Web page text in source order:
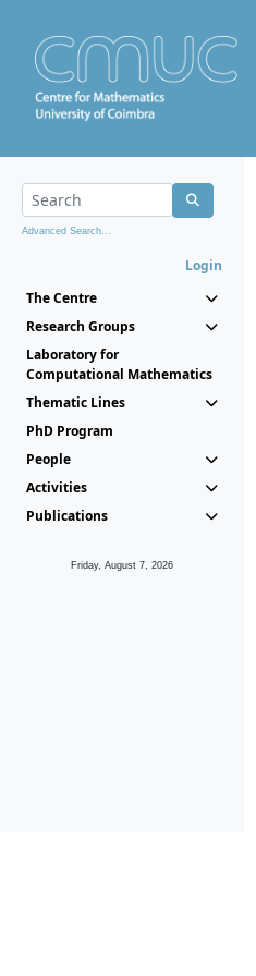
Advanced Search...
Login
The Centre
Research Groups
Laboratory for
Computational Mathematics
Thematic Lines
PhD Program
People
Activities
Publications
Friday, August 7, 2026